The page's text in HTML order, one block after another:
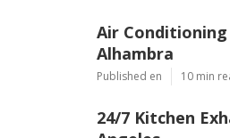
Air
Alhambra
Published en 10 min
24/7 Kitchen